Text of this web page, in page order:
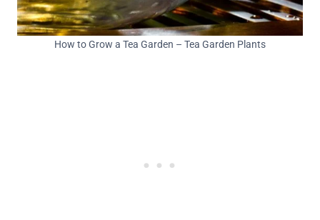
How to Grow a Tea Garden – Tea Garden Plants